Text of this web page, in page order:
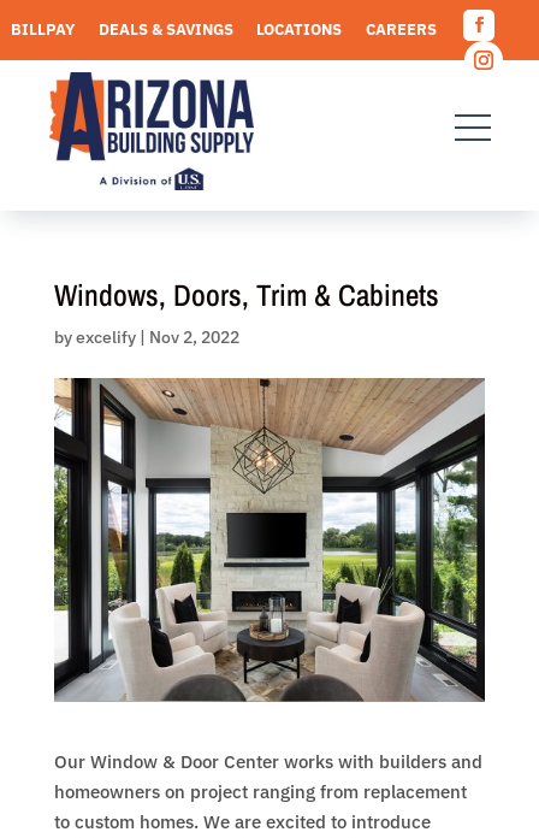
to
content
BILLPAY DEALS & SAVINGS LOCATIONS
CAREERS
REQUEST A QUOTE
Windows, Doors, Trim & Cabinets
byexcelify| Nov 2, 2022
Our Window & Door Center works with builders and
homeowners on project ranging from replacement
to custom homes. We are excited to introduce